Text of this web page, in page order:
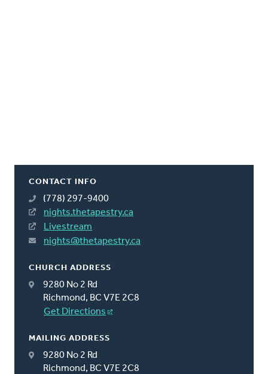
CONTACT INFO
(778) 297-9400
nights.thetapestry.ca
Livestream
nights@thetapestry.ca
CHURCH ADDRESS
9280 No 2 Rd
Richmond, BC V7E 2C8
Get Directions
MAILING ADDRESS
9280 No 2 Rd
Richmond, BC V7E 2C8